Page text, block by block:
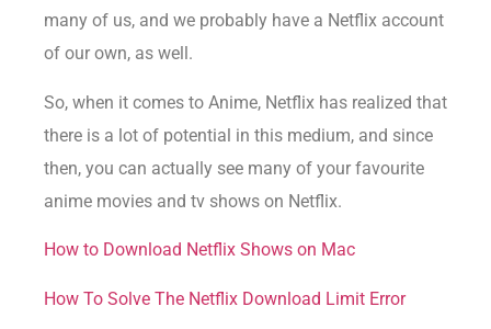
many of us, and we probably have a Netflix account
of our own, as well.
So, when it comes to Anime, Netflix has realized that
there is a lot of potential in this medium, and since
then, you can actually see many of your favourite
anime movies and tv shows on Netflix.
How to Download Netflix Shows on Mac
How To Solve The Netflix Download Limit Error